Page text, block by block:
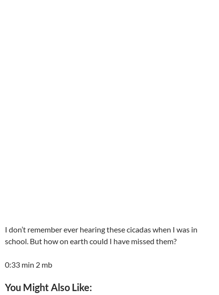
I don’t remember ever hearing these cicadas when I was in
school. But how on earth could I have missed them?
0:33 min 2 mb
You Might Also Like: